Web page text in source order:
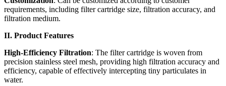
requirements, including filter cartridge size, filtration accuracy, and
filtration medium.
II. Product Features
High-Efficiency Filtration: The filter cartridge is woven from
precision stainless steel mesh, providing high filtration accuracy and
efficiency, capable of effectively intercepting tiny particulates in
water.